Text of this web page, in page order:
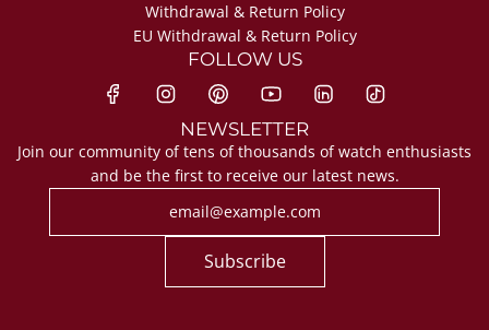
Withdrawal & Return Policy
EU Withdrawal & Return Policy
FOLLOW US
NEWSLETTER
Join our community of tens of thousands of watch enthusiasts
and be the first to receive our latest news.
Subscribe